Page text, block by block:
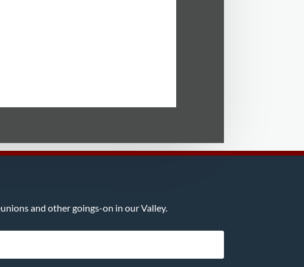
and other goings-on in our Valley.